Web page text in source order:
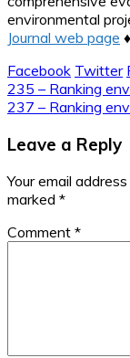
environmental
Journal web page ♦
Facebook Twitter
Post
navigation
235 – Ranking
237 – Ranking
Leave a Reply
Your email
marked *
Comment *